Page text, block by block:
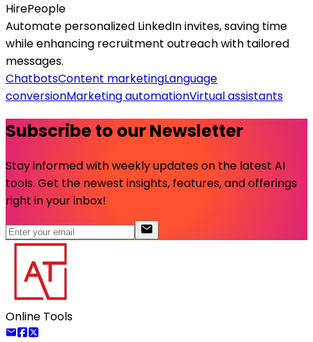
HirePeople
Automate personalized LinkedIn invites, saving time
while enhancing recruitment outreach with tailored
messages.
ChatbotsContent marketingLanguage
conversionMarketing automationVirtual assistants
Subscribe to our Newsletter
Stay informed with weekly updates on the latest AI
tools. Get the newest insights, features, and offerings
right in your inbox!
Online Tools